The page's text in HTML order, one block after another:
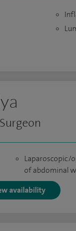
Laparoscopic/
of abdominal
availability